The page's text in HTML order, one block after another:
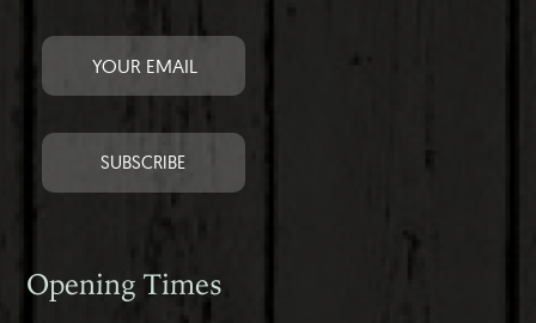
Opening Times